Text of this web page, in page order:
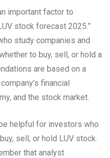
important factor to
stock forecast 2025.”
study companies and
to buy, sell, or hold a
are based on a
financial
and the stock market.
helpful for investors who
sell, or hold LUV stock.
that analyst